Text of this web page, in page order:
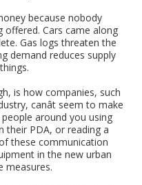
because nobody
Cars came along
Gas logs threaten the
demand reduces supply
is how companies, such
canât seem to make
around you using
their PDA, or reading a
these communication
in the new urban
measures.